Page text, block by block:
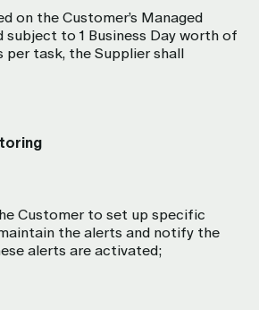
on the Customer’s Managed
subject to 1 Business Day worth of
per task, the Supplier shall
Customer to set up specific
the alerts and notify the
alerts are activated;